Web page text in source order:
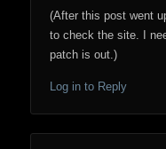
(After this post went
to check the site. I
patch is out.)
Log in to Reply